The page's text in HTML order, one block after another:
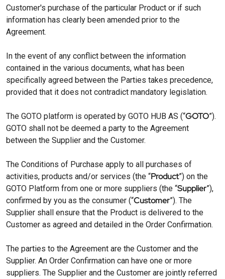
Customer's purchase of the particular Product or if such
information has clearly been amended prior to the
Agreement.
In the event of any conflict between the information
contained in the various documents, what has been
specifically agreed between the Parties takes precedence,
provided that it does not contradict mandatory legislation.
The GOTO platform is operated by GOTO HUB AS (“GOTO”).
GOTO shall not be deemed a party to the Agreement
between the Supplier and the Customer.
The Conditions of Purchase apply to all purchases of
activities, products and/or services (the “Product”) on the
GOTO Platform from one or more suppliers (the “Supplier”),
confirmed by you as the consumer (“Customer”). The
Supplier shall ensure that the Product is delivered to the
Customer as agreed and detailed in the Order Confirmation.
The parties to the Agreement are the Customer and the
Supplier. An Order Confirmation can have one or more
suppliers. The Supplier and the Customer are jointly referred